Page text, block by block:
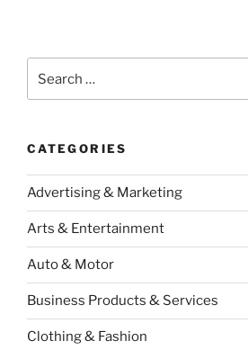
for:
CATEGORIES
Advertising & Marketing
Arts & Entertainment
Auto & Motor
Business Products & Services
Clothing & Fashion